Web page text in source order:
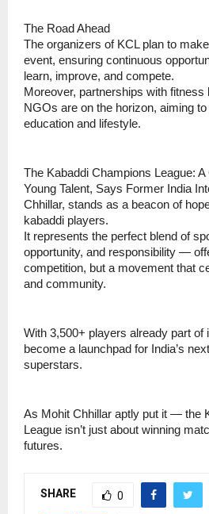
The Road Ahead
The organizers of KCL plan to
event, ensuring continuous
learn, improve, and compete.
Moreover, partnerships with fitness
NGOs are on the horizon, aiming
education and lifestyle.
The Kabaddi Champions League:
Young Talent, Says Former India
Chhillar, stands as a beacon of
kabaddi players.
It represents the perfect blend of
opportunity, and responsibility —
competition, but a movement that
and community.
With 3,500+ players already part of
become a launchpad for India’s
superstars.
As Mohit Chhillar aptly put it — the
League isn’t just about winning
futures.
SHARE 0